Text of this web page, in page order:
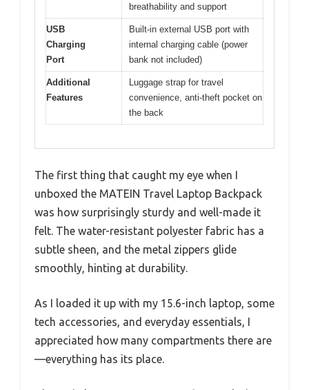
breathability and support
USB
Charging
Port
Built-in external USB port with
internal charging cable (power
bank not included)
Additional
Features
Luggage strap for travel
convenience, anti-theft pocket on
the back
The first thing that caught my eye when I
unboxed the MATEIN Travel Laptop Backpack
was how surprisingly sturdy and well-made it
felt. The water-resistant polyester fabric has a
subtle sheen, and the metal zippers glide
smoothly, hinting at durability.
As I loaded it up with my 15.6-inch laptop, some
tech accessories, and everyday essentials, I
appreciated how many compartments there are
—everything has its place.